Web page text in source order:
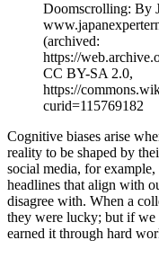
Doomscrolling: By
(archived:
https://
CC BY-SA 2.0,
https://
curid=115769182
Cognitive biases arise
reality to be shaped by
social media, for
headlines that align with
disagree with. When a
they were lucky; but if we
earned it through hard